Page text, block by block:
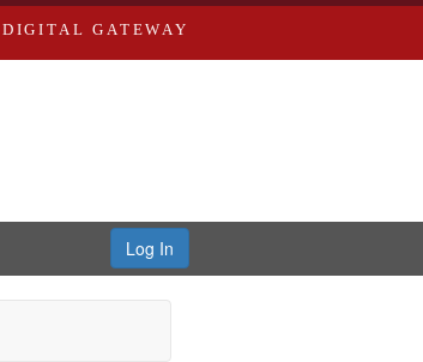
DIGITAL GATEWAY
Log In